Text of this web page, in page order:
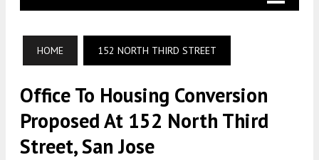
HOME 152 NORTH THIRD STREET
Office To Housing Conversion
Proposed At 152 North Third
Street, San Jose